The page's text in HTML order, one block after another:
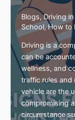
Blogs,Driving
School,How to
Driving is a
can be
wellness, and
traffic rules and
vehicle are the
compromising
circumstance